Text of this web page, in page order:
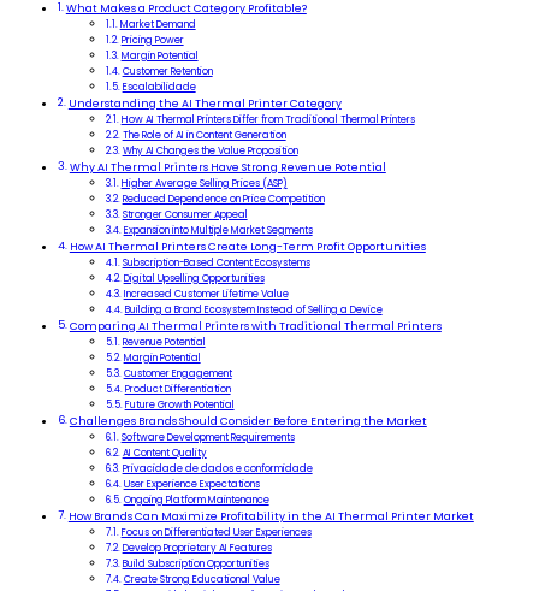
What Makes a Product Category Profitable?
Market Demand
Pricing Power
Margin Potential
Customer Retention
Escalabilidade
Understanding the AI Thermal Printer Category
How AI Thermal Printers Differ from Traditional Thermal Printers
The Role of AI in Content Generation
Why AI Changes the Value Proposition
Why AI Thermal Printers Have Strong Revenue Potential
Higher Average Selling Prices (ASP)
Reduced Dependence on Price Competition
Stronger Consumer Appeal
Expansion into Multiple Market Segments
How AI Thermal Printers Create Long-Term Profit Opportunities
Subscription-Based Content Ecosystems
Digital Upselling Opportunities
Increased Customer Lifetime Value
Building a Brand Ecosystem Instead of Selling a Device
Comparing AI Thermal Printers with Traditional Thermal Printers
Revenue Potential
Margin Potential
Customer Engagement
Product Differentiation
Future Growth Potential
Challenges Brands Should Consider Before Entering the Market
Software Development Requirements
AI Content Quality
Privacidade de dados e conformidade
User Experience Expectations
Ongoing Platform Maintenance
How Brands Can Maximize Profitability in the AI Thermal Printer Market
Focus on Differentiated User Experiences
Develop Proprietary AI Features
Build Subscription Opportunities
Create Strong Educational Value